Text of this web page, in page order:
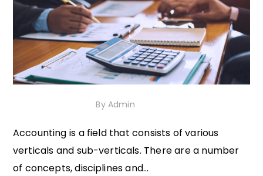
By Admin
Accounting is a field that consists of various
verticals and sub-verticals. There are a number
of concepts, disciplines and...